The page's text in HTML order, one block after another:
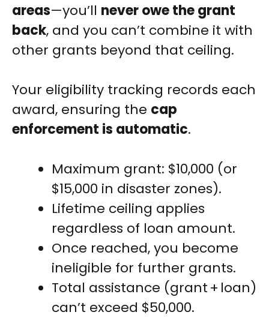
areas—you’ll never owe the grant
back, and you can’t combine it with
other grants beyond that ceiling.
Your eligibility tracking records each
award, ensuring the cap
enforcement is automatic.
Maximum grant: $10,000 (or
$15,000 in disaster zones).
Lifetime ceiling applies
regardless of loan amount.
Once reached, you become
ineligible for further grants.
Total assistance (grant + loan)
can’t exceed $50,000.